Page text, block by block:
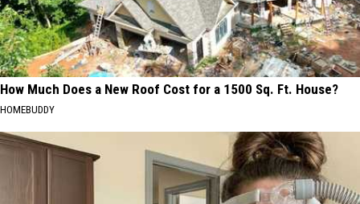
How Much Does a New Roof Cost for a 1500 Sq. Ft. House?
HOMEBUDDY